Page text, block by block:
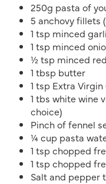
250g pasta of
5 anchovy fillets
1 tsp minced
1 tsp minced
½ tsp minced
1 tbsp butter
1 tsp Extra Virgin
1 tbs white wine
choice)
Pinch of fennel
¼ cup pasta
1 tsp chopped
1 tsp chopped
Salt and pepper